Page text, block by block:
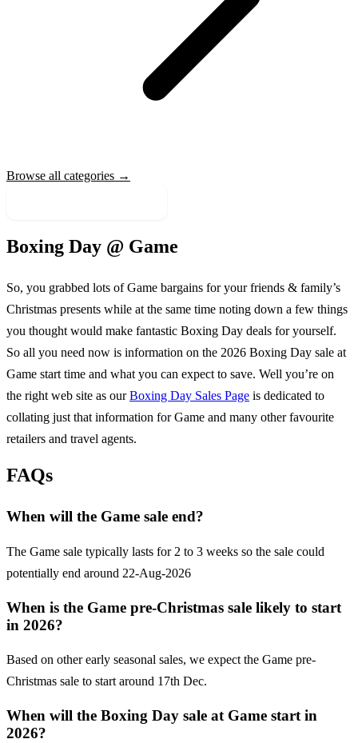
Browse all categories →
Boxing Day @ Game
So, you grabbed lots ofGame bargains for your friends & family’s
Christmas presents while at the same time noting down a few things
you thought would make fantastic Boxing Day deals for yourself.
So all you need now is information on the 2026 Boxing Day sale at
Game start time and what you can expect to save. Well you’re on
the right web site as ourBoxing Day Sales Page is dedicated to
collating just that information forGame and many other favourite
retailers and travel agents.
FAQs
When will the Game sale end?
The Game sale typically lasts for 2 to 3 weeks so the sale could
potentially end around 22-Aug-2026
When is the Game pre-Christmas sale likely to start
in 2026?
Based on other early seasonal sales, we expect the Game pre-
Christmas sale to start around 17th Dec.
When will the Boxing Day sale at Game start in
2026?